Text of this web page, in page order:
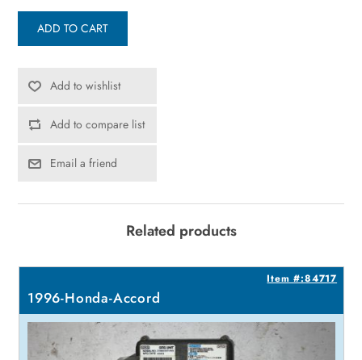
ADD TO CART
Add to wishlist
Add to compare list
Email a friend
Related products
Item #:84717
1996-Honda-Accord